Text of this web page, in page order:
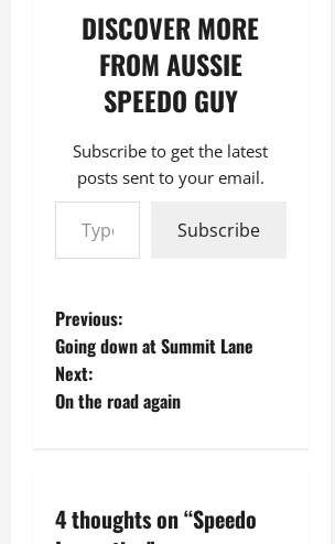
DISCOVER MORE
FROM AUSSIE
SPEEDO GUY
Subscribe to get the latest
posts sent to your email.
Type your email…
Subscribe
P
o
s
n
Previous:
Going down at Summit Lane
Next:
On the road again
4 thoughts on “Speedo